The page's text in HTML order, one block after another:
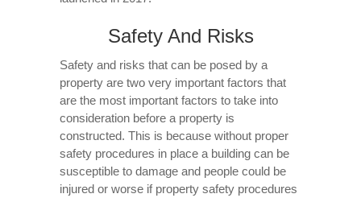
Safety And Risks
Safety and risks that can be posed by a
property are two very important factors that
are the most important factors to take into
consideration before a property is
constructed. This is because without proper
safety procedures in place a building can be
susceptible to damage and people could be
injured or worse if property safety procedures